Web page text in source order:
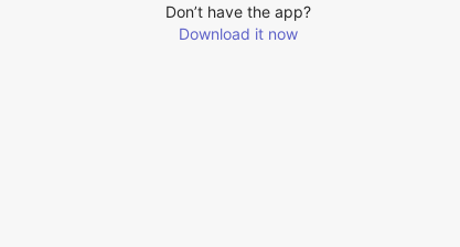
Don’t have the app?
Download it now